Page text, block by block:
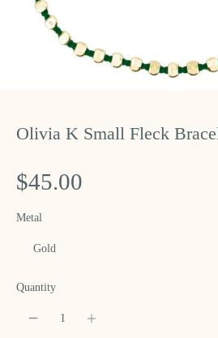
Olivia K Small Fleck
$45.00
Metal
Gold
Quantity